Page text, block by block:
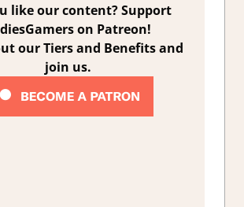
like our content? Support
on Patreon!
our Tiers and Benefits and
join us.